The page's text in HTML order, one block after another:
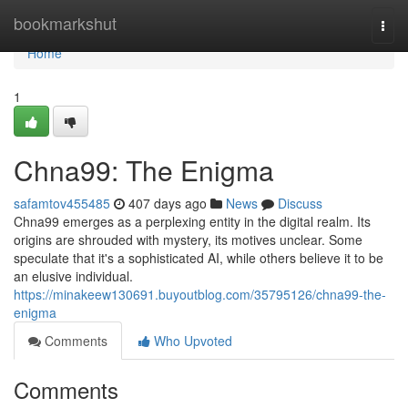
bookmarkshut
Home
Home
1
Chna99: The Enigma
safamtov455485 407 days ago News
Discuss
Chna99 emerges as a perplexing entity in the digital realm. Its
origins are shrouded with mystery, its motives unclear. Some
speculate that it's a sophisticated AI, while others believe it to be
an elusive individual.
https://minakeew130691.buyoutblog.com/35795126/chna99-the-
enigma
Comments
Who Upvoted
Comments